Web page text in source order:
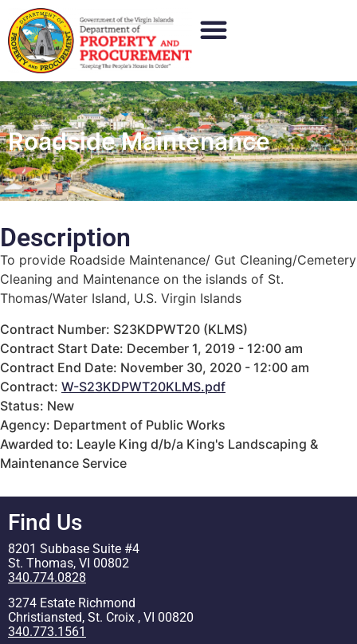
Roadside Maintenance
Description
To provide Roadside Maintenance/ Gut Cleaning/Cemetery
Cleaning and Maintenance on the islands of St.
Thomas/Water Island, U.S. Virgin Islands
Contract Number: S23KDPWT20 (KLMS)
Contract Start Date: December 1, 2019 - 12:00 am
Contract End Date: November 30, 2020 - 12:00 am
Contract: W-S23KDPWT20KLMS.pdf
Status: New
Agency: Department of Public Works
Awarded to: Leayle King d/b/a King's Landscaping &
Maintenance Service
Find Us
8201 Subbase Suite #4
St. Thomas, VI 00802
340.774.0828
3274 Estate Richmond
Christiansted, St. Croix , VI 00820
340.773.1561